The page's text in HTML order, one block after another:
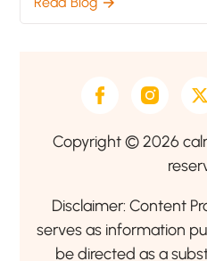
Copyright © 2026
Disclaimer: Content
serves as information
be directed as a